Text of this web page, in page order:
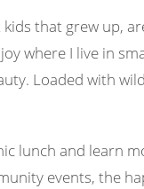
that grew up,
where I live in
Loaded with
lunch and learn
events, the